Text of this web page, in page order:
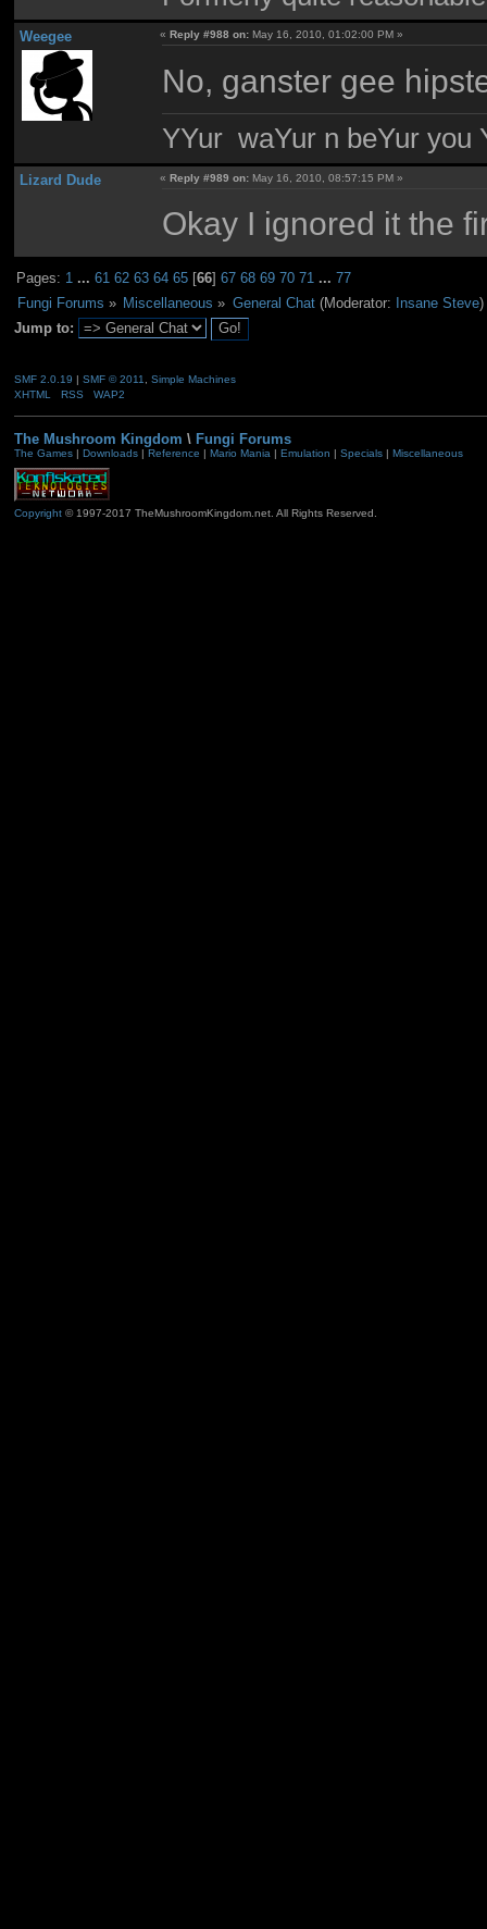
Weegee «Reply #988 on: May 16, 2010, 01:02:00 PM »
No, ganster gee
YYur waYur n beYur you
Lizard Dude «Reply #989 on: May 16, 2010, 08:57:15 PM »
Okay I ignored it the
Pages: 1 ...61 62 63 64 65 [66]67 68 69 70 71 ...77
Fungi Forums » Miscellaneous » General Chat(Moderator: Insane Steve)
Jump to:
SMF 2.0.19 | SMF © 2011
Simple Machines
XHTML
RSS WAP2
The Mushroom Kingdom \ Fungi Forums
The Games| Downloads| Reference | Mario Mania | Emulation | Specials| Miscellaneous
Copyright© 1997-2017 TheMushroomKingdom.net. All Rights Reserved.